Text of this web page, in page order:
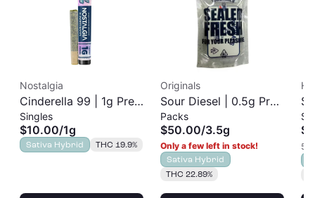
Nostalgia
Cinderella 99 | 1g Pre-
Roll
Singles
$10.00/1g
Sativa Hybrid THC 19.9%
Originals
Sour Diesel | 0.5g Pre-
Roll | 7pk
Packs
$50.00/3.5g
Only a few left in stock!
Sativa Hybrid
THC 22.89%
5